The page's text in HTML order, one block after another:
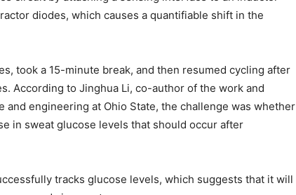
diodes, which causes a quantifiable shift in the
took a 15-minute break, and then resumed cycling after
According to Jinghua Li, co-author of the work and
engineering at Ohio State, the challenge was whether
in sweat glucose levels that should occur after
tracks glucose levels, which suggests that it will